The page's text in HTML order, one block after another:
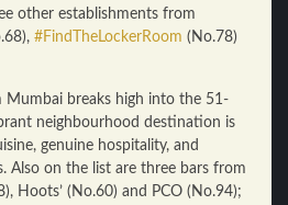
other establishments from
#FindTheLockerRoom (No.78)
Mumbai breaks high into the 51-
neighbourhood destination is
genuine hospitality, and
Also on the list are three bars from
Hoots’ (No.60) and PCO (No.94);